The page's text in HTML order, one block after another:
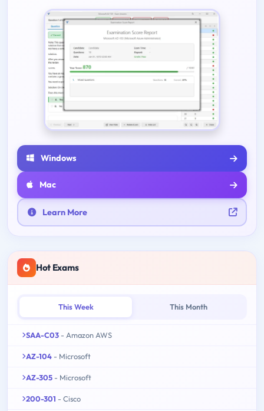
Windows
Mac
Learn More
Hot Exams
This Week This Month
SAA-C03 - Amazon AWS
AZ-104 - Microsoft
AZ-305 - Microsoft
200-301 - Cisco